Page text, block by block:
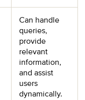
Can handle
queries,
provide
relevant
information,
and assist
users
dynamically.